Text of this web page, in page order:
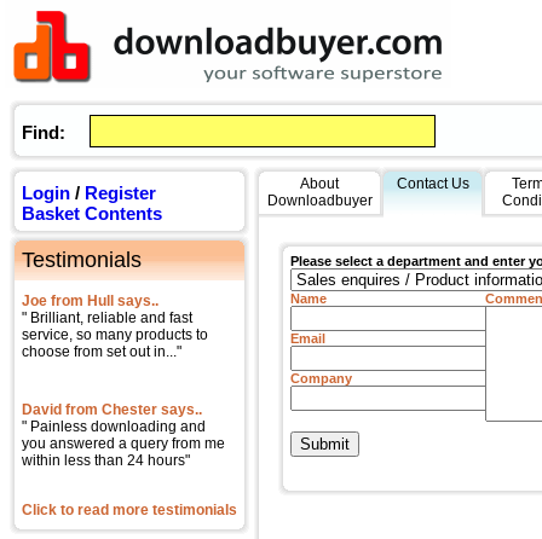
Find:
Login / Register
Basket Contents
Testimonials
Joe from Hull says..
" Brilliant, reliable and fast
service, so many products to
choose from set out in..."
David from Chester says..
" Painless downloading and
you answered a query from me
within less than 24 hours"
Click to read more testimonials
About
Downloadbuyer
Contact Us
Please select a department and enter
Name
Email
Company